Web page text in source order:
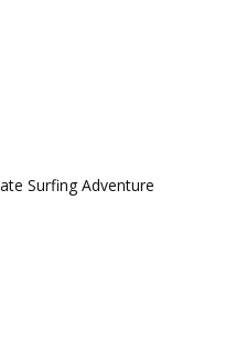
Surfing Adventure